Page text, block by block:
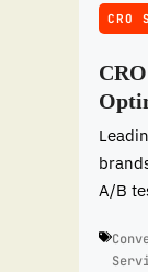
CRO
A/B